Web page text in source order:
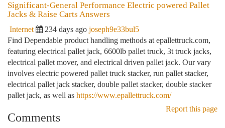
Significant-General Performance Electric powered Pallet
Jacks & Raise Carts Answers
Internet 234 days ago joseph9e33bul5
Find Dependable product handling methods at epallettruck.com,
featuring electrical pallet jack, 6600lb pallet truck, 3t truck jacks,
electrical pallet mover, and electrical driven pallet jack. Our vary
involves electric powered pallet truck stacker, run pallet stacker,
electrical pallet jack stacker, double pallet stacker, double stacker
pallet jack, as well as https://www.epallettruck.com/
Report this page
Comments